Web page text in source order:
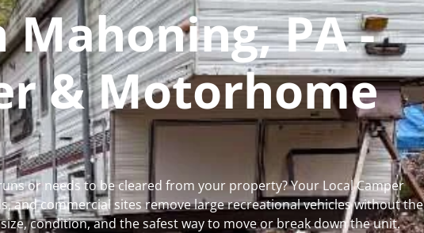
Mahoning, PA -
& Motorhome
or needs to be cleared from your property? Your Local Camper
and commercial sites remove large recreational vehicles without the
condition, and the safest way to move or break down the unit.